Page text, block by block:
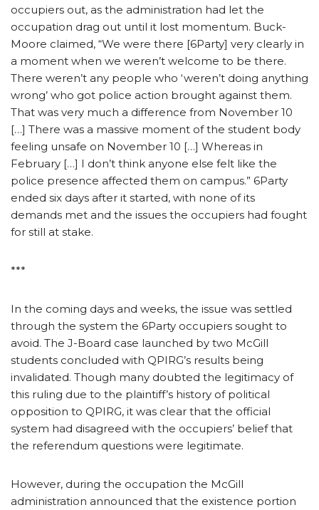
occupiers out, as the administration had let the
occupation drag out until it lost momentum. Buck-
Moore claimed, “We were there [6Party] very clearly in
a moment when we weren’t welcome to be there.
There weren’t any people who ‘weren’t doing anything
wrong’ who got police action brought against them.
That was very much a difference from November 10
[…] There was a massive moment of the student body
feeling unsafe on November 10 […] Whereas in
February […] I don’t think anyone else felt like the
police presence affected them on campus.” 6Party
ended six days after it started, with none of its
demands met and the issues the occupiers had fought
for still at stake.
***
In the coming days and weeks, the issue was settled
through the system the 6Party occupiers sought to
avoid. The J-Board case launched by two McGill
students concluded with QPIRG’s results being
invalidated. Though many doubted the legitimacy of
this ruling due to the plaintiff’s history of political
opposition to QPIRG, it was clear that the official
system had disagreed with the occupiers’ belief that
the referendum questions were legitimate.
However, during the occupation the McGill
administration announced that the existence portion